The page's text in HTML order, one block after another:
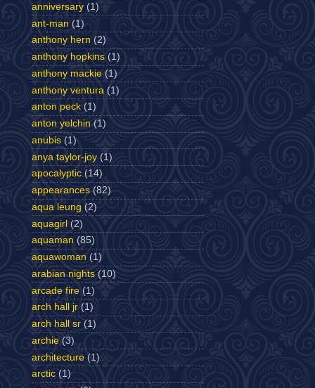
anniversary (1)
ant-man (1)
anthony hern (2)
anthony hopkins (1)
anthony mackie (1)
anthony ventura (1)
anton peck (1)
anton yelchin (1)
anubis (1)
anya taylor-joy (1)
apocalyptic (14)
appearances (82)
aqua leung (2)
aquagirl (2)
aquaman (85)
aquawoman (1)
arabian nights (10)
arcade fire (1)
arch hall jr (1)
arch hall sr (1)
archie (3)
architecture (1)
arctic (1)